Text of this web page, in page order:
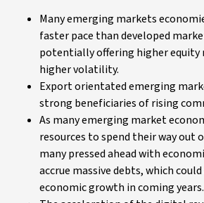
Many emerging markets
faster pace than developed
potentially offering higher
higher volatility.
Export orientated emerging
strong beneficiaries of rising
As many emerging market
resources to spend their way out
many pressed ahead with
accrue massive debts, which
economic growth in coming years.